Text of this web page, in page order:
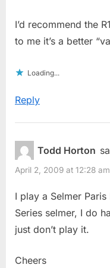
I’d recommend the
to me it’s a better
Loading...
Reply
Todd Horton
April 2, 2009 at 12:28 am
I play a Selmer
Series selmer, I do
just don’t play it.
Cheers